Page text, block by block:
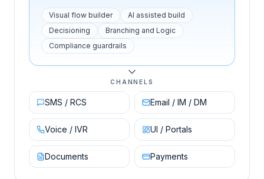
Visual flow builder
AI assisted build
Decisioning
Branching and Logic
Compliance guardrails
CHANNELS
SMS / RCS Email / IM / DM
Voice / IVR UI / Portals
Documents Payments